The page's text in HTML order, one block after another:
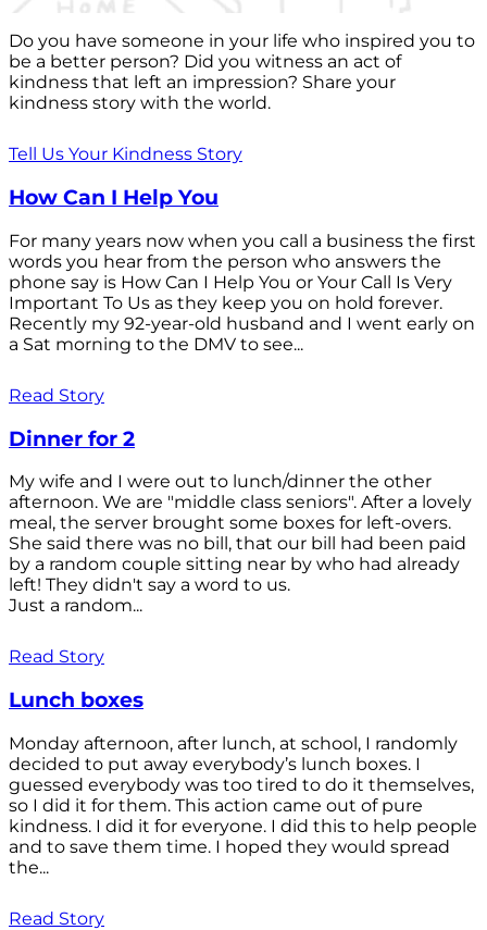
Do you have someone in your life who inspired you to
be a better person? Did you witness an act of
kindness that left an impression? Share your
kindness story with the world.
Tell Us Your Kindness Story
How Can I Help You
For many years now when you call a business the first
words you hear from the person who answers the
phone say is How Can I Help You or Your Call Is Very
Important To Us as they keep you on hold forever.
Recently my 92-year-old husband and I went early on
a Sat morning to the DMV to see...
Read Story
Dinner for 2
My wife and I were out to lunch/dinner the other
afternoon. We are "middle class seniors". After a lovely
meal, the server brought some boxes for left-overs.
She said there was no bill, that our bill had been paid
by a random couple sitting near by who had already
left! They didn't say a word to us.
Just a random...
Read Story
Lunch boxes
Monday afternoon, after lunch, at school, I randomly
decided to put away everybody’s lunch boxes. I
guessed everybody was too tired to do it themselves,
so I did it for them. This action came out of pure
kindness. I did it for everyone. I did this to help people
and to save them time. I hoped they would spread
the...
Read Story